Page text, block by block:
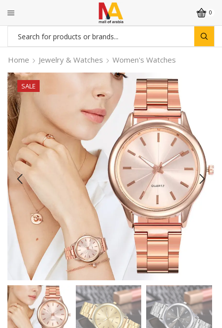
0
Search
input
Home Jewelry & Watches Women's Watches
SALE